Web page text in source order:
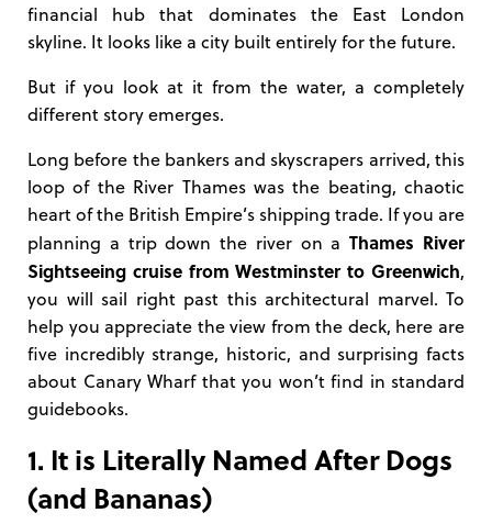
financial hub that dominates the East London
skyline. It looks like a city built entirely for the future.
But if you look at it from the water, a completely
different story emerges.
Long before the bankers and skyscrapers arrived, this
loop of the River Thames was the beating, chaotic
heart of the British Empire’s shipping trade. If you are
planning a trip down the river on aThames River
Sightseeing cruise from Westminster to Greenwich,
you will sail right past this architectural marvel. To
help you appreciate the view from the deck, here are
five incredibly strange, historic, and surprising facts
about Canary Wharf that you won’t find in standard
guidebooks.
1. It is Literally Named After Dogs
(and Bananas)